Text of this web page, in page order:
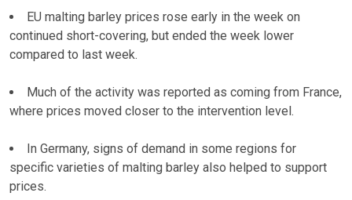
EU malting barley prices rose early in the week on
continued short-covering, but ended the week lower
compared to last week.
Much of the activity was reported as coming from France,
where prices moved closer to the intervention level.
In Germany, signs of demand in some regions for
specific varieties of malting barley also helped to support
prices.